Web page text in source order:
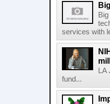
services with
fund...